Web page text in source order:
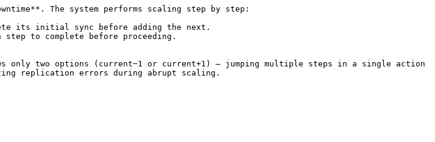
The system performs scaling step by step:
its initial sync before adding the next.
to complete before proceeding.
only two options (current−1 or current+1) — jumping multiple steps in a single action
replication errors during abrupt scaling.